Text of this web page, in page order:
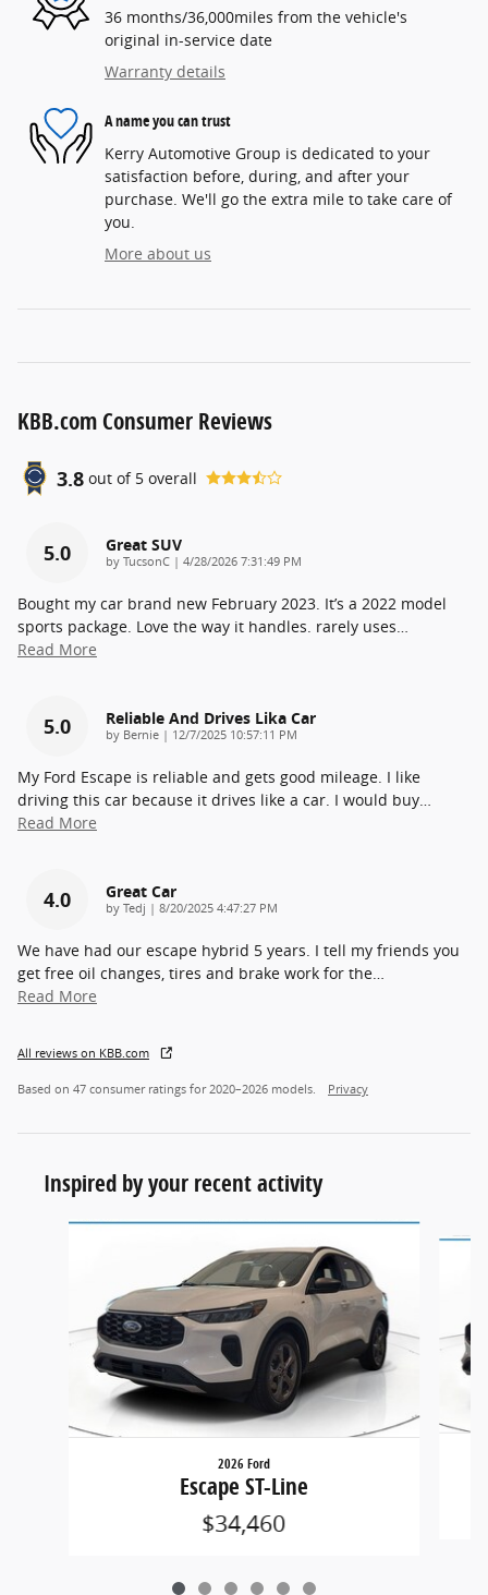
36 months/36,000miles from the vehicle's
original in-service date
Warranty details
A name you can trust
Kerry Automotive Group is dedicated to your
satisfaction before, during, and after your
purchase. We'll go the extra mile to take care of
you.
More about us
KBB.com Consumer Reviews
3.8 out of 5 overall
5.0 Great SUV
by TucsonC | on
4/28/2026 7:31:49 PM
Bought my car brand new February 2023. It’s a 2022 model
sports package. Love the way it handles. rarely uses
Read More
5.0 Reliable And Drives Lika Car
by Bernie | on
12/7/2025 10:57:11 PM
My Ford Escape is reliable and gets good mileage. I like
driving this car because it drives like a car. I would buy
Read More
4.0 Great Car
by Tedj | on
8/20/2025 4:47:27 PM
We have had our escape hybrid 5 years. I tell my friends you
get free oil changes, tires and brake work for the
Read More
All reviews on KBB.com
Based on 47 consumer ratings for 2020–2026 models. Privacy
Inspired by your recent activity
Slide 1 of 6
2026 Ford
Escape ST-Line
$34,460